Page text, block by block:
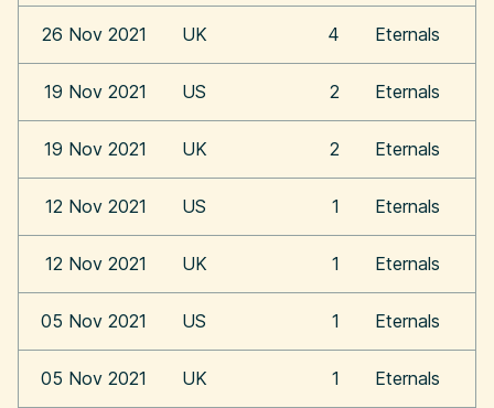
26 Nov 2021 UK 4 Eternals
19 Nov 2021 US 2 Eternals
19 Nov 2021 UK 2 Eternals
12 Nov 2021 US 1 Eternals
12 Nov 2021 UK 1 Eternals
05 Nov 2021 US 1 Eternals
05 Nov 2021 UK 1 Eternals